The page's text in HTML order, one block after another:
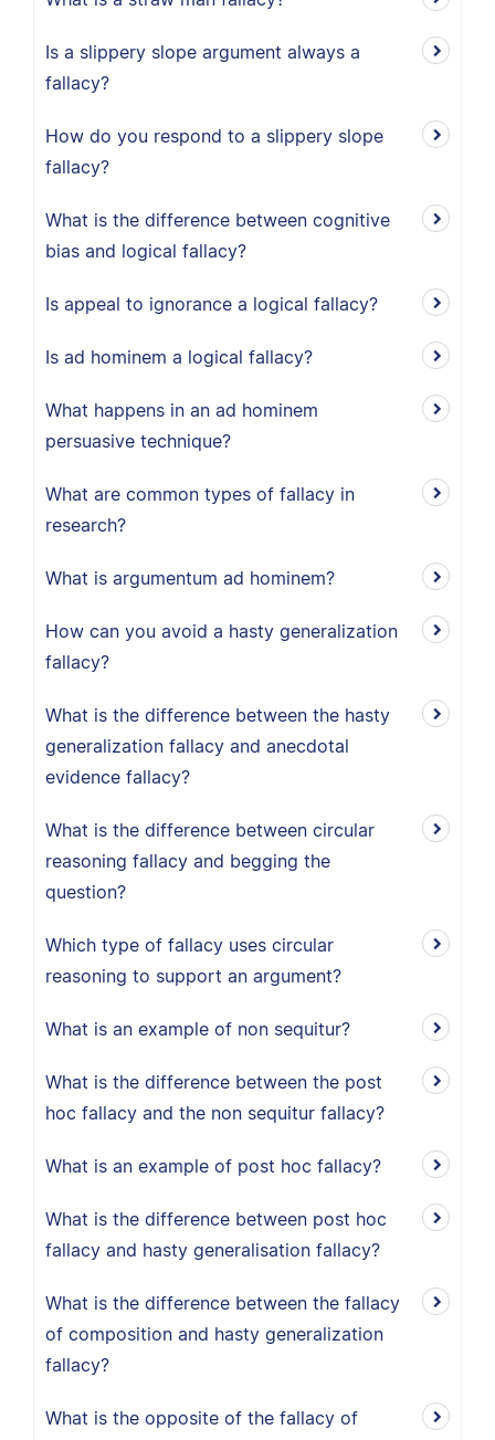
Is a slippery slope argument always a
fallacy?
How do you respond to a slippery slope
fallacy?
What is the difference between cognitive
bias and logical fallacy?
Is appeal to ignorance a logical fallacy?
Is ad hominem a logical fallacy?
What happens in an ad hominem
persuasive technique?
What are common types of fallacy in
research?
What is argumentum ad hominem?
How can you avoid a hasty generalization
fallacy?
What is the difference between the hasty
generalization fallacy and anecdotal
evidence fallacy?
What is the difference between circular
reasoning fallacy and begging the
question?
Which type of fallacy uses circular
reasoning to support an argument?
What is an example of non sequitur?
What is the difference between the post
hoc fallacy and the non sequitur fallacy?
What is an example of post hoc fallacy?
What is the difference between post hoc
fallacy and hasty generalisation fallacy?
What is the difference between the fallacy
of composition and hasty generalization
fallacy?
What is the opposite of the fallacy of